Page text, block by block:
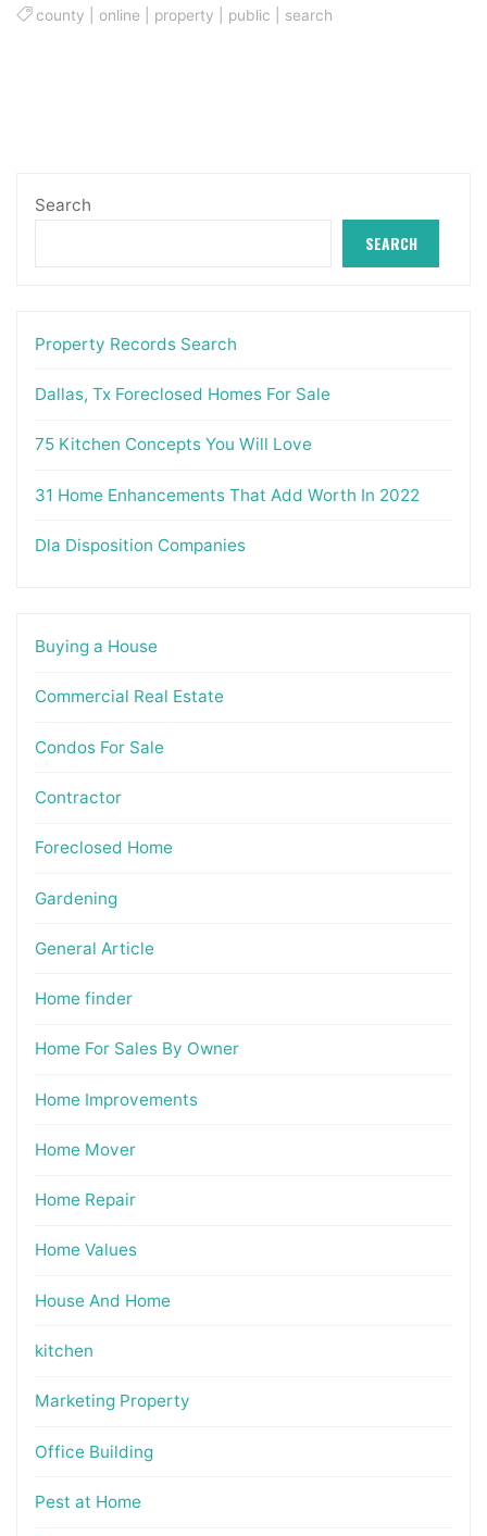
county online property public search
Search
SEARCH
Property Records Search
Dallas, Tx Foreclosed Homes For Sale
75 Kitchen Concepts You Will Love
31 Home Enhancements That Add Worth In 2022
Dla Disposition Companies
Buying a House
Commercial Real Estate
Condos For Sale
Contractor
Foreclosed Home
Gardening
General Article
Home finder
Home For Sales By Owner
Home Improvements
Home Mover
Home Repair
Home Values
House And Home
kitchen
Marketing Property
Office Building
Pest at Home